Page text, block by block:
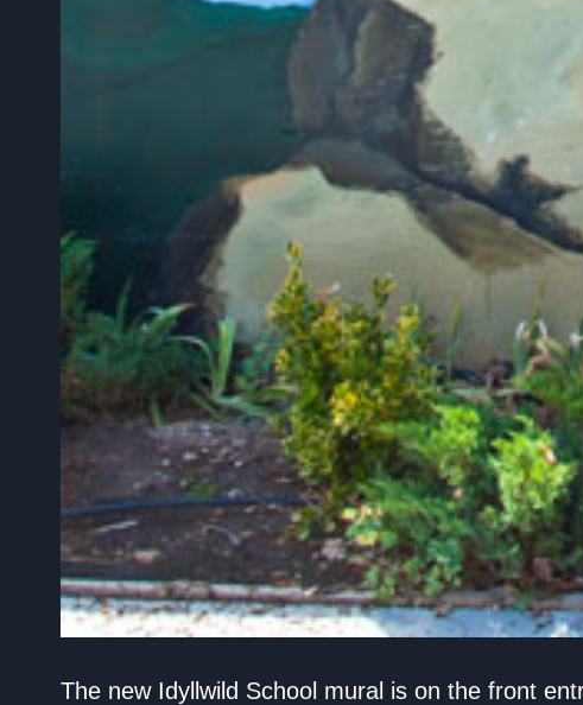
The new Idyllwild School mural is on the front